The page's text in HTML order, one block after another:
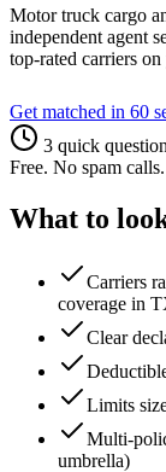
Motor truck cargo
independent agent
top-rated carriers
Get matched in 60
3 quick
Free. No spam calls.
What to
Carriers
coverage in
Clear
Limits
Multi-
umbrella)